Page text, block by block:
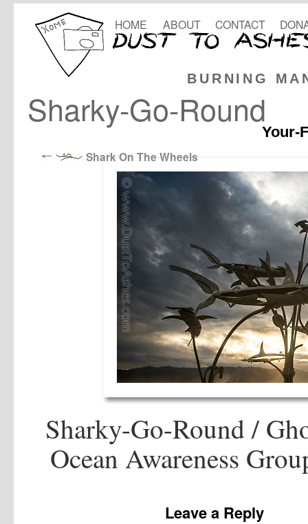
BURNING
HOME ABOUT CONTACT
Sharky-Go-Round
Your-
Shark On The Wheels
Sharky-Go-Round /
Ocean Awareness
Leave a Reply